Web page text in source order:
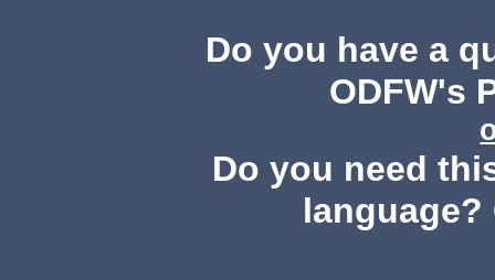
Do you have a
ODFW's
Do you need
language?